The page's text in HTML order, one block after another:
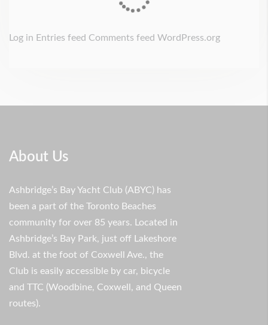
Log in Entries feed Comments feed WordPress.org
About Us
Ashbridge’s Bay Yacht Club (ABYC) has
been a part of the Toronto Beaches
community for over 85 years. Located in
Ashbridge’s Bay Park, just off Lakeshore
Blvd. at the foot of Coxwell Ave., the
Club is easily accessible by car, bicycle
and TTC (Woodbine, Coxwell, and Queen
routes).